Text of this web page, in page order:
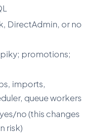
DirectAdmin, or no
promotions;
imports,
queue workers
yes/no (this changes
risk)